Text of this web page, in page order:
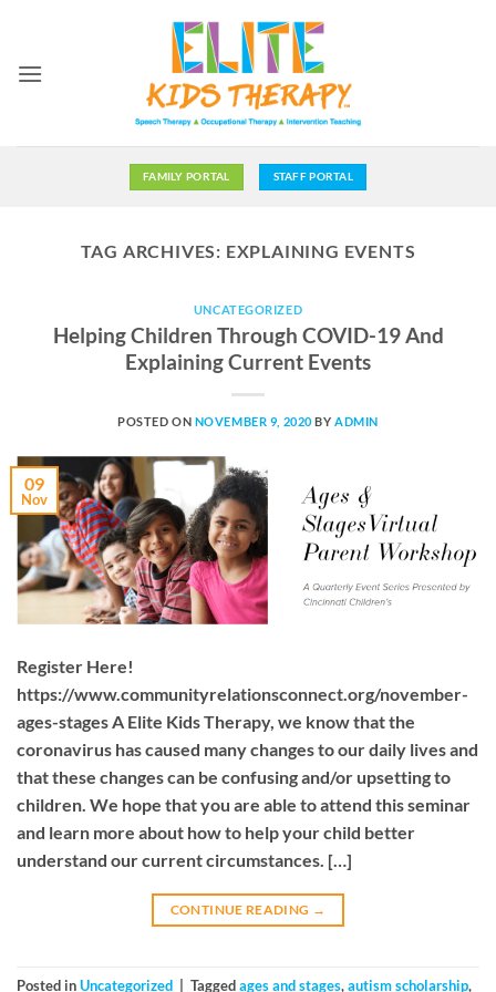
content
FAMILY PORTAL STAFF PORTAL
TAG ARCHIVES: EXPLAINING EVENTS
UNCATEGORIZED
Helping Children Through COVID-19 And
Explaining Current Events
POSTED ON NOVEMBER 9, 2020 BY ADMIN
09
Nov
Register Here!
https://www.communityrelationsconnect.org/november-
ages-stages A Elite Kids Therapy, we know that the
coronavirus has caused many changes to our daily lives and
that these changes can be confusing and/or upsetting to
children. We hope that you are able to attend this seminar
and learn more about how to help your child better
understand our current circumstances. […]
CONTINUE READING →
Posted inUncategorized Taggedages and stages,autism scholarship,